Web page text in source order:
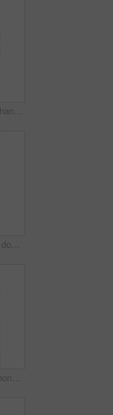
Bakery, dough and hands of person in kitchen for flour ingredients, bread and small business. Cooking, pastry chef and restaurant catering with baker in cafe for sourdough prep and hospitality
Bakery, mixing and dough with woman in kitchen for hospitality, flour ingredients and culinary. Pastry chef, cooking and sourdough bread with mature person in cafe for restaurant catering and baking
Woman, talk and phone call in small business with laptop, planning and feedback for florist company. Mature person, communication and tech in flower shop for contact, startup or typing with computer.